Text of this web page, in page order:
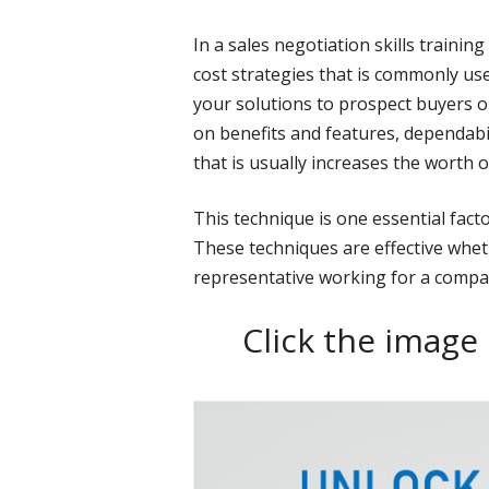
In a sales negotiation skills
cost strategies that is commonly
your solutions to prospect buyers
on benefits and features,
that is usually increases the worth
This technique is one essential
These techniques are effective
representative working for a
Click the